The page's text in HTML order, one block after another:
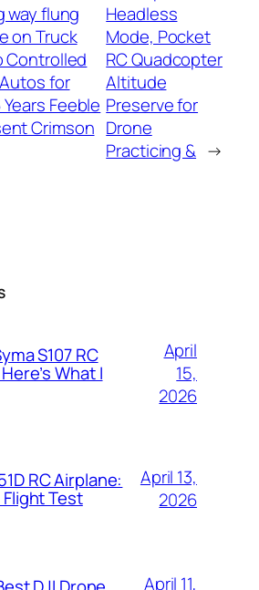
way flung
on Truck
Controlled
for
Feeble
Crimson
Headless
Mode, Pocket
RC Quadcopter
Altitude
Preserve for
Drone
Practicing & →
S107 RC
What I
April
15,
2026
RC Airplane:
Test
April 13,
2026
April 11,